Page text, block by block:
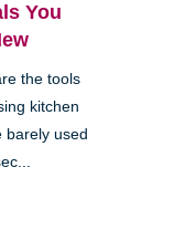
You
the tools
kitchen
barely used